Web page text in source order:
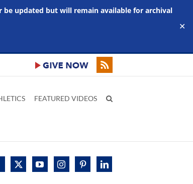
be updated but will remain available for archival
✕
FEATURED VIDEOS